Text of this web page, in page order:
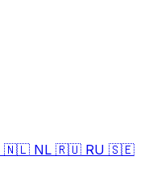
🇳🇱 NL 🇷🇺 RU 🇸🇪